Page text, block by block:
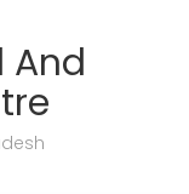
And